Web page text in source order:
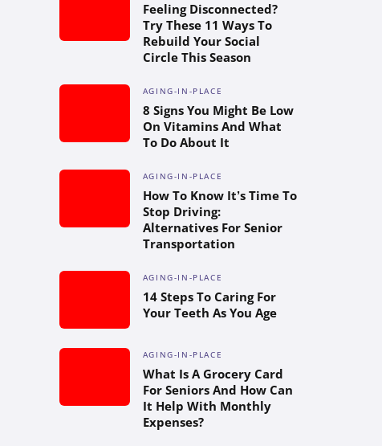
Feeling Disconnected?
Try These 11 Ways To
Rebuild Your Social
Circle This Season
AGING-IN-PLACE
8 Signs You Might Be Low
On Vitamins And What
To Do About It
AGING-IN-PLACE
How To Know It’s Time To
Stop Driving:
Alternatives For Senior
Transportation
AGING-IN-PLACE
14 Steps To Caring For
Your Teeth As You Age
AGING-IN-PLACE
What Is A Grocery Card
For Seniors And How Can
It Help With Monthly
Expenses?